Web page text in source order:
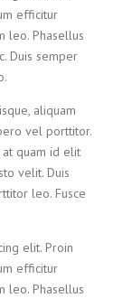
efficitur
leo. Phasellus
Duis semper
aliquam
vel porttitor.
quam id elit
velit. Duis
leo. Fusce
elit. Proin
efficitur
leo. Phasellus